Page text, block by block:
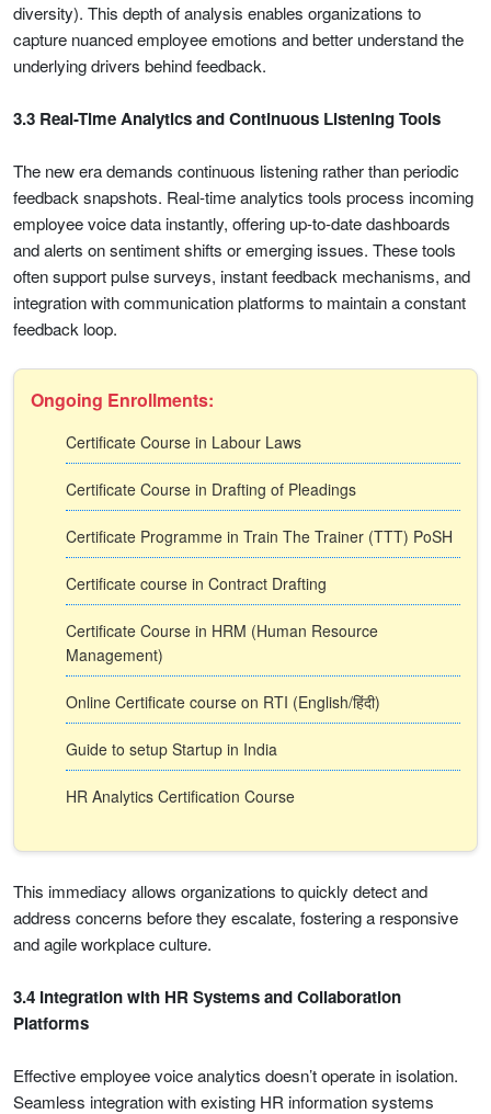
diversity). This depth of analysis enables organizations to
capture nuanced employee emotions and better understand the
underlying drivers behind feedback.
3.3 Real-Time Analytics and Continuous Listening Tools
The new era demands continuous listening rather than periodic
feedback snapshots. Real-time analytics tools process incoming
employee voice data instantly, offering up-to-date dashboards
and alerts on sentiment shifts or emerging issues. These tools
often support pulse surveys, instant feedback mechanisms, and
integration with communication platforms to maintain a constant
feedback loop.
Ongoing Enrollments:
Certificate Course in Labour Laws
Certificate Course in Drafting of Pleadings
Certificate Programme in Train The Trainer (TTT) PoSH
Certificate course in Contract Drafting
Certificate Course in HRM (Human Resource
Management)
Online Certificate course on RTI (English/हिंदी)
Guide to setup Startup in India
HR Analytics Certification Course
This immediacy allows organizations to quickly detect and
address concerns before they escalate, fostering a responsive
and agile workplace culture.
3.4 Integration with HR Systems and Collaboration
Platforms
Effective employee voice analytics doesn’t operate in isolation.
Seamless integration with existing HR information systems